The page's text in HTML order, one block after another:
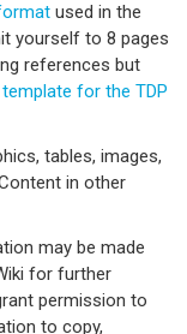
used in the
yourself to 8 pages
references but
for the TDP
tables, images,
in other
may be made
for further
permission to
to copy,